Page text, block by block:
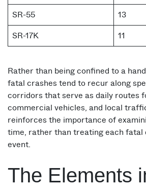
SR-55 13
SR-17K 11
Rather than being confined to a
fatal crashes tend to recur along
corridors that serve as daily routes
commercial vehicles, and local
reinforces the importance of
time, rather than treating each fatal
event.
The Elements